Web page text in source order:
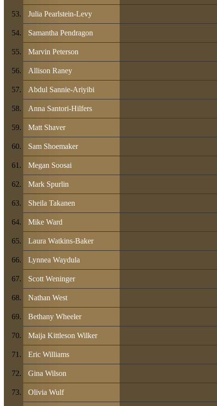
Julia Pearlstein-Levy
Samantha Pendragon
Marvin Peterson
Allison Raney
Abdul Sannie-Ariyibi
Anna Santori-Hilfers
Matt Shaver
Sam Shoemaker
Megan Soosai
Mark Spurlin
Sheila Takanen
Mike Ward
Laura Watkins-Baker
Lynnea Waydula
Scott Weninger
Nathan West
Bethany Wheeler
Maija Kittleson Wilker
Eric Williams
Gina Wilson
Olivia Wulf